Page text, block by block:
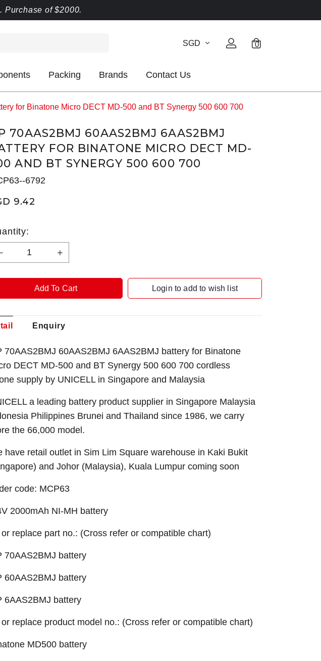
Purchase of $2000.
SGD 0
Packing Brands Contact Us
for Binatone Micro DECT MD-500 and BT Synergy 500 600 700
70AAS2BMJ 60AAS2BMJ 6AAS2BMJ
FOR BINATONE MICRO DECT MD-
AND BT SYNERGY 500 600 700
6792
9.42
Login to add to wish list
Enquiry
70AAS2BMJ 60AAS2BMJ 6AAS2BMJ battery for Binatone
DECT MD-500 and BT Synergy 500 600 700 cordless
supply by UNICELL in Singapore and Malaysia
a leading battery product supplier in Singapore Malaysia
Philippines Brunei and Thailand since 1986, we carry
the 66,000 model.
have retail outlet in Sim Lim Square warehouse in Kaki Bukit
and Johor (Malaysia), Kuala Lumpur coming soon
code: MCP63
2000mAh NI-MH battery
or replace part no.: (Cross refer or compatible chart)
70AAS2BMJ battery
60AAS2BMJ battery
6AAS2BMJ battery
or replace product model no.: (Cross refer or compatible chart)
MD500 battery